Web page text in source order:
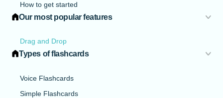
App letöltése
How to get started
Our most popular features
Drag and Drop
Types of flashcards
Voice Flashcards
Simple Flashcards